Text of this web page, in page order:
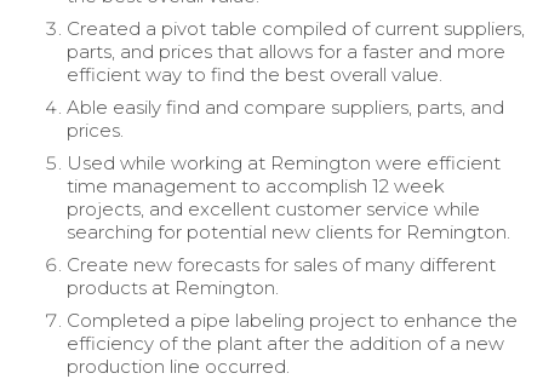
Created a pivot table compiled of current suppliers,
parts, and prices that allows for a faster and more
efficient way to find the best overall value.
Able easily find and compare suppliers, parts, and
prices.
Used while working at Remington were efficient
time management to accomplish 12 week
projects, and excellent customer service while
searching for potential new clients for Remington.
Create new forecasts for sales of many different
products at Remington.
Completed a pipe labeling project to enhance the
efficiency of the plant after the addition of a new
production line occurred.